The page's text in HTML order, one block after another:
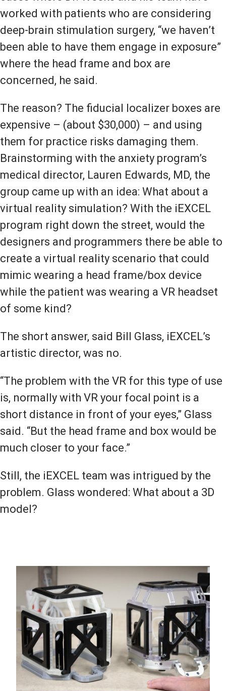
worked with patients who are considering
deep-brain stimulation surgery, “we haven’t
been able to have them engage in exposure”
where the head frame and box are
concerned, he said.
The reason? The fiducial localizer boxes are
expensive – (about $30,000) – and using
them for practice risks damaging them.
Brainstorming with the anxiety program’s
medical director, Lauren Edwards, MD, the
group came up with an idea: What about a
virtual reality simulation? With the iEXCEL
program right down the street, would the
designers and programmers there be able to
create a virtual reality scenario that could
mimic wearing a head frame/box device
while the patient was wearing a VR headset
of some kind?
The short answer, said Bill Glass, iEXCEL’s
artistic director, was no.
“The problem with the VR for this type of use
is, normally with VR your focal point is a
short distance in front of your eyes,” Glass
said. “But the head frame and box would be
much closer to your face.”
Still, the iEXCEL team was intrigued by the
problem. Glass wondered: What about a 3D
model?